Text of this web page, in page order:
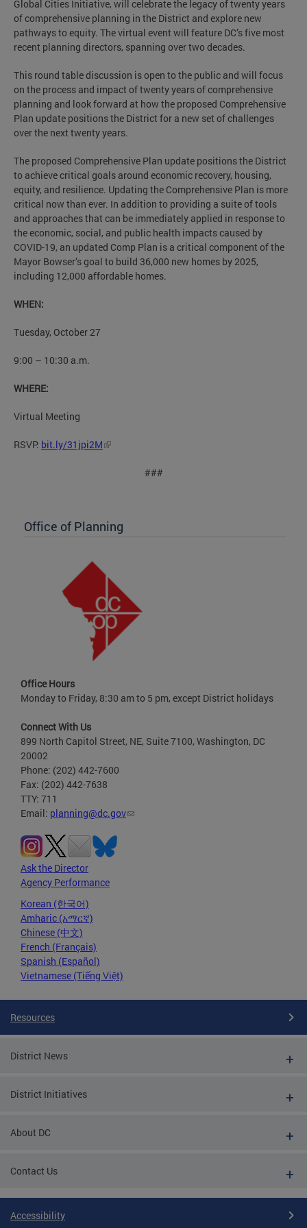
Global Cities Initiative, will celebrate the legacy of twenty years
of comprehensive planning in the District and explore new
pathways to equity. The virtual event will feature DC’s five most
recent planning directors, spanning over two decades.
This round table discussion is open to the public and will focus
on the process and impact of twenty years of comprehensive
planning and look forward at how the proposed Comprehensive
Plan update positions the District for a new set of challenges
over the next twenty years.
The proposed Comprehensive Plan update positions the District
to achieve critical goals around economic recovery, housing,
equity, and resilience. Updating the Comprehensive Plan is more
critical now than ever. In addition to providing a suite of tools
and approaches that can be immediately applied in response to
the economic, social, and public health impacts caused by
COVID-19, an updated Comp Plan is a critical component of the
Mayor Bowser’s goal to build 36,000 new homes by 2025,
including 12,000 affordable homes.
WHEN:
Tuesday, October 27
9:00 – 10:30 a.m.
WHERE:
Virtual Meeting
RSVP: bit.ly/31jpi2M
###
Office of Planning
Office Hours
Monday to Friday, 8:30 am to 5 pm, except District holidays
Connect With Us
899 North Capitol Street, NE, Suite 7100, Washington, DC
20002
Phone: (202) 442-7600
Fax: (202) 442-7638
TTY: 711
Email: planning@dc.gov
Ask the Director
Agency Performance
Korean (한국어)
Amharic (አማርኛ)
Chinese (中文)
French (Français)
Spanish (Español)
Vietnamese (Tiếng Việt)
Resources
District News
District Initiatives
About DC
Contact Us
Accessibility